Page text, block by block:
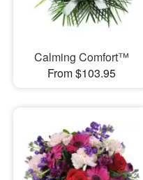
Calming Comfort™
From $103.95